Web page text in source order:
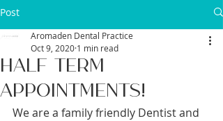
Post
Half Term
Appointments!
Aromaden Dental Practice
Oct 9, 2020 1 min read
We are a family friendly Dentist and